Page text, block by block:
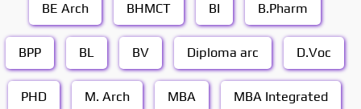
BE Arch BHMCT BI B.Pharm
BPP BL BV Diploma arc D.Voc
PHD M. Arch MBA MBA Integrated